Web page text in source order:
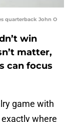
quarterback John O
win
matter,
can focus
game with
exactly where